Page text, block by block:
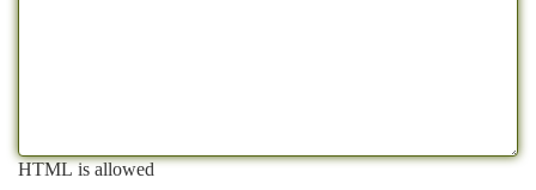
HTML is allowed